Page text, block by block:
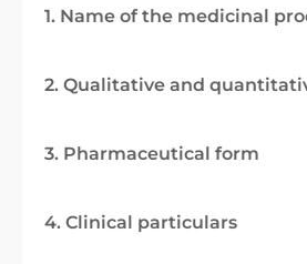
1. Name of the medicinal
2. Qualitative and
3. Pharmaceutical form
4. Clinical particulars